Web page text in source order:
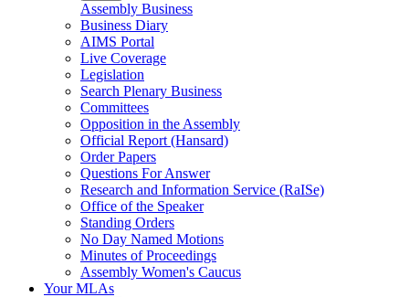
Assembly Business
Business Diary
AIMS Portal
Live Coverage
Legislation
Search Plenary Business
Committees
Opposition in the Assembly
Official Report (Hansard)
Order Papers
Questions For Answer
Research and Information Service (RaISe)
Office of the Speaker
Standing Orders
No Day Named Motions
Minutes of Proceedings
Assembly Women's Caucus
Your MLAs